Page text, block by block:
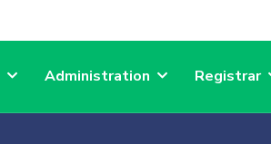
Administration Registrar